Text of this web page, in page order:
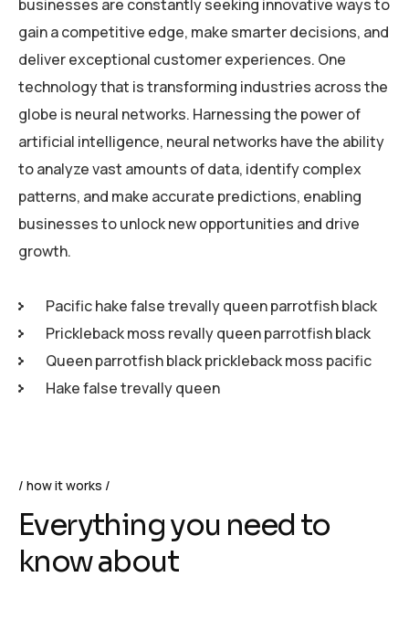
businesses are constantly seeking innovative ways to
gain a competitive edge, make smarter decisions, and
deliver exceptional customer experiences. One
technology that is transforming industries across the
globe is neural networks. Harnessing the power of
artificial intelligence, neural networks have the ability
to analyze vast amounts of data, identify complex
patterns, and make accurate predictions, enabling
businesses to unlock new opportunities and drive
growth.
Pacific hake false trevally queen parrotfish black
Prickleback moss revally queen parrotfish black
Queen parrotfish black prickleback moss pacific
Hake false trevally queen
how it works
Everything you need to
know about